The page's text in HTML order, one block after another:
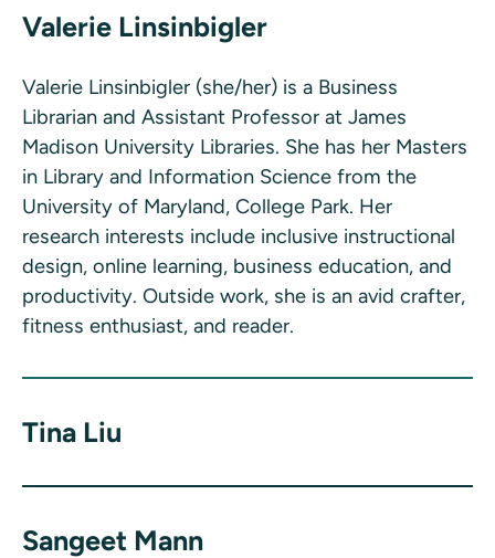
Valerie Linsinbigler
Valerie Linsinbigler (she/her) is a Business
Librarian and Assistant Professor at James
Madison University Libraries. She has her Masters
in Library and Information Science from the
University of Maryland, College Park. Her
research interests include inclusive instructional
design, online learning, business education, and
productivity. Outside work, she is an avid crafter,
fitness enthusiast, and reader.
Tina Liu
Sangeet Mann